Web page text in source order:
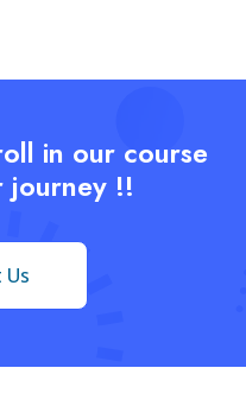
in our course
journey !!